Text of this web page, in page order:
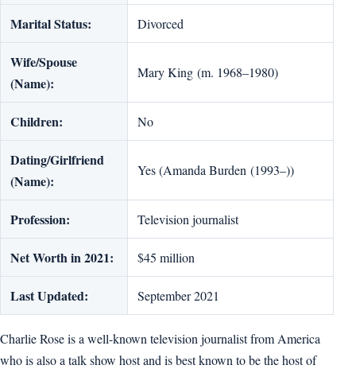
Marital Status: Divorced
Wife/Spouse
(Name):
Mary King (m. 1968–1980)
Children: No
Dating/Girlfriend
(Name):
Yes (Amanda Burden (1993–))
Profession: Television journalist
Net Worth in 2021: $45 million
Last Updated: September 2021
Charlie Rose is a well-known television journalist from America
who is also a talk show host and is best known to be the host of